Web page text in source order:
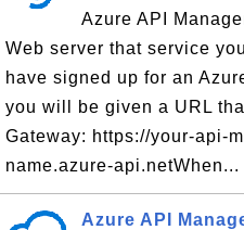
Azure API
Web server that service
have signed up for an
you will be given a URL
Gateway: https://your-api-
name.azure-api.netWhen...
Azure API